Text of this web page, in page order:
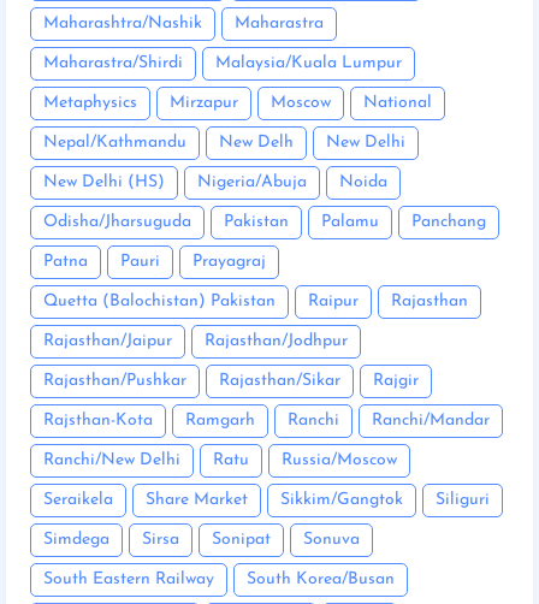
Maharashtra/Nashik Maharastra
Maharastra/Shirdi Malaysia/Kuala Lumpur
Metaphysics Mirzapur Moscow National
Nepal/Kathmandu New Delh New Delhi
New Delhi (HS) Nigeria/Abuja Noida
Odisha/Jharsuguda Pakistan Palamu Panchang
Patna Pauri Prayagraj
Quetta (Balochistan) Pakistan Raipur Rajasthan
Rajasthan/Jaipur Rajasthan/Jodhpur
Rajasthan/Pushkar Rajasthan/Sikar Rajgir
Rajsthan-Kota Ramgarh Ranchi Ranchi/Mandar
Ranchi/New Delhi Ratu Russia/Moscow
Seraikela Share Market Sikkim/Gangtok Siliguri
Simdega Sirsa Sonipat Sonuva
South Eastern Railway South Korea/Busan